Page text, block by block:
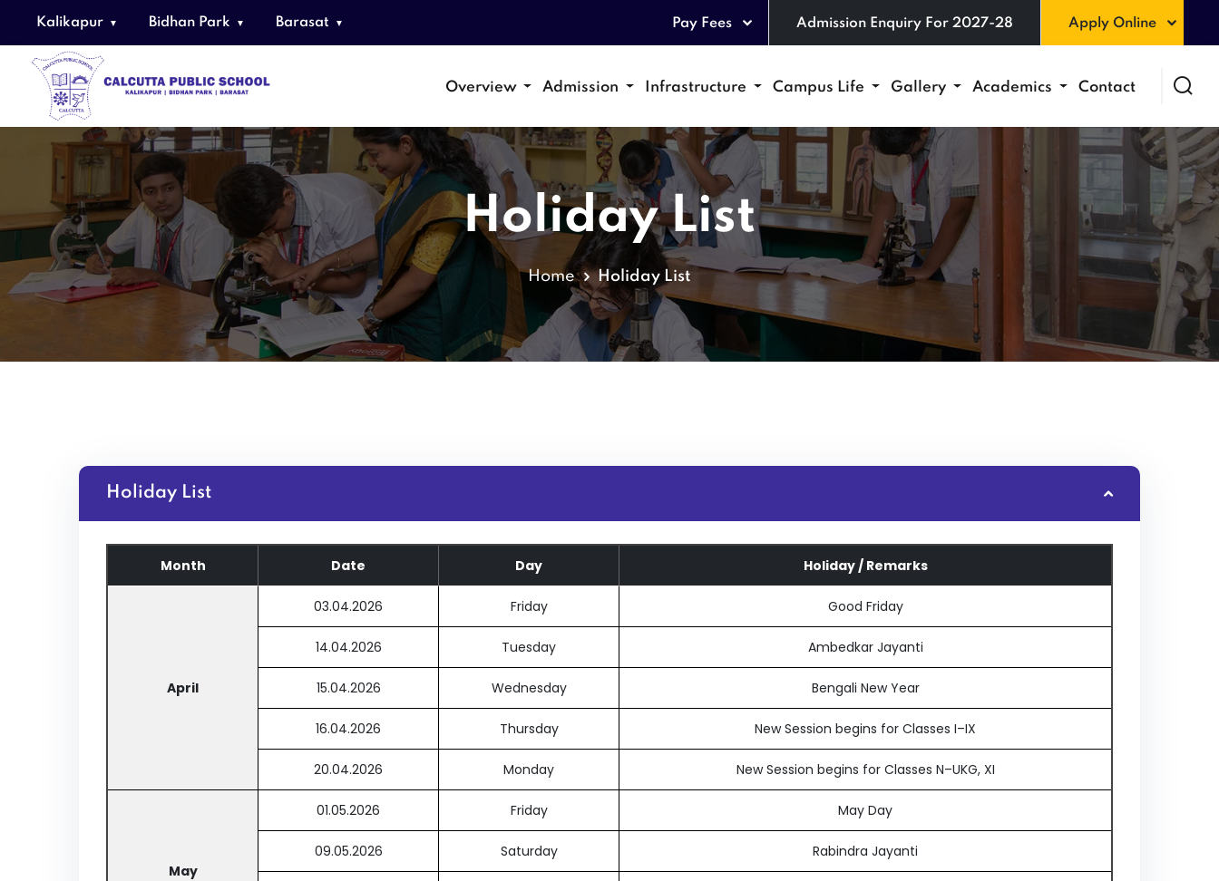
Kalikapur Bidhan Park Barasat Pay Fees Admission Enquiry For 2027-28 Apply Online
Overview Admission Infrastructure Campus Life Gallery Academics Contact
Holiday List
Home Holiday List
Holiday List
Month Date Day Holiday / Remarks
April
03.04.2026 Friday Good Friday
14.04.2026 Tuesday Ambedkar Jayanti
15.04.2026 Wednesday Bengali New Year
16.04.2026 Thursday New Session begins for Classes I–IX
20.04.2026 Monday New Session begins for Classes N–UKG, XI
May
01.05.2026 Friday May Day
09.05.2026 Saturday Rabindra Jayanti